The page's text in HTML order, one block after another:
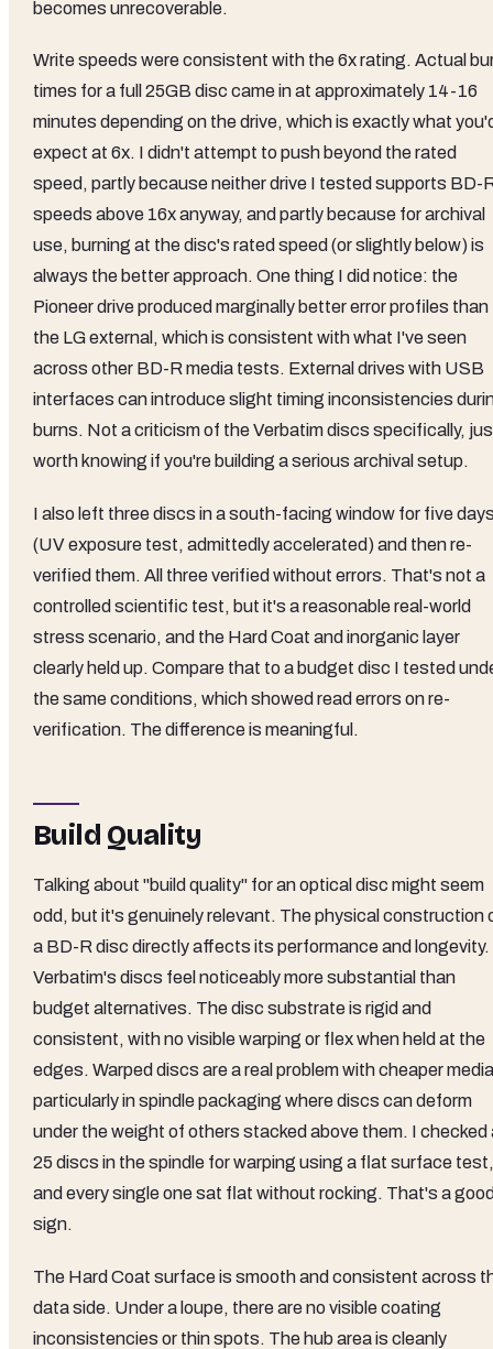
becomes unrecoverable.
Write speeds were consistent with the 6x rating. Actual
times for a full 25GB disc came in at approximately 14-16
minutes depending on the drive, which is exactly what
expect at 6x. I didn't attempt to push beyond the rated
speed, partly because neither drive I tested supports BD-
speeds above 16x anyway, and partly because for archival
use, burning at the disc's rated speed (or slightly below) is
always the better approach. One thing I did notice: the
Pioneer drive produced marginally better error profiles than
the LG external, which is consistent with what I've seen
across other BD-R media tests. External drives with USB
interfaces can introduce slight timing inconsistencies
burns. Not a criticism of the Verbatim discs specifically,
worth knowing if you're building a serious archival setup.
I also left three discs in a south-facing window for five
(UV exposure test, admittedly accelerated) and then re-
verified them. All three verified without errors. That's not a
controlled scientific test, but it's a reasonable real-world
stress scenario, and the Hard Coat and inorganic layer
clearly held up. Compare that to a budget disc I tested
the same conditions, which showed read errors on re-
verification. The difference is meaningful.
Build Quality
Talking about "build quality" for an optical disc might seem
odd, but it's genuinely relevant. The physical construction
a BD-R disc directly affects its performance and longevity.
Verbatim's discs feel noticeably more substantial than
budget alternatives. The disc substrate is rigid and
consistent, with no visible warping or flex when held at the
edges. Warped discs are a real problem with cheaper
particularly in spindle packaging where discs can deform
under the weight of others stacked above them. I checked
25 discs in the spindle for warping using a flat surface test,
and every single one sat flat without rocking. That's a
sign.
The Hard Coat surface is smooth and consistent across
data side. Under a loupe, there are no visible coating
inconsistencies or thin spots. The hub area is cleanly